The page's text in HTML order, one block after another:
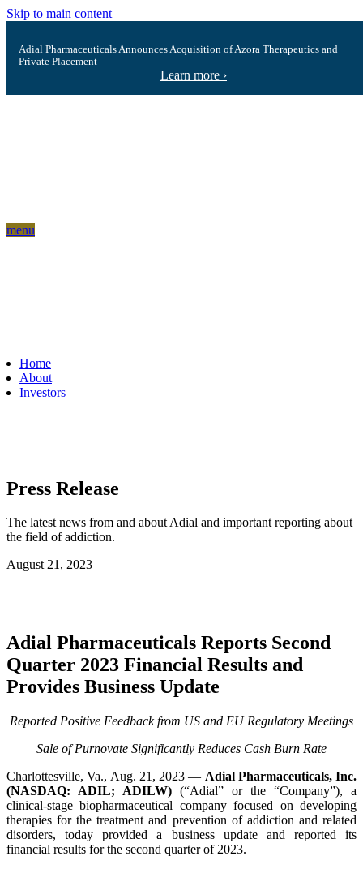
Skip to main content
Adial Pharmaceuticals Announces Acquisition of Azora Therapeutics and
Private Placement
Learn more ›
menu
Home
About
Investors
Press Release
The latest news from and about Adial and important reporting about
the field of addiction.
August 21, 2023
Adial Pharmaceuticals Reports Second
Quarter 2023 Financial Results and
Provides Business Update
Reported Positive Feedback from US and EU Regulatory Meetings
Sale of Purnovate Significantly Reduces Cash Burn Rate
Charlottesville, Va., Aug. 21, 2023 — Adial Pharmaceuticals, Inc.
(NASDAQ: ADIL; ADILW) (“Adial” or the “Company”), a
clinical-stage biopharmaceutical company focused on developing
therapies for the treatment and prevention of addiction and related
disorders, today provided a business update and reported its
financial results for the second quarter of 2023.